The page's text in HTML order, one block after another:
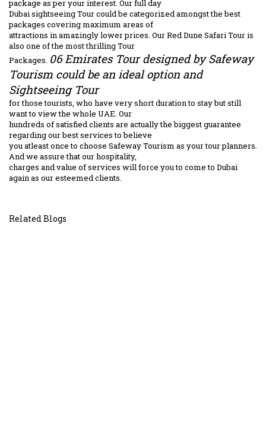
package as per your interest. Our full day
Dubai sightseeing Tour could be categorized amongst the best
packages covering maximum areas of
attractions in amazingly lower prices. Our Red Dune Safari Tour is
also one of the most thrilling Tour
Packages. 06 Emirates Tour designed by Safeway
Tourism could be an ideal option and
Sightseeing Tour
for those tourists, who have very short duration to stay but still
want to view the whole UAE. Our
hundreds of satisfied clients are actually the biggest guarantee
regarding our best services to believe
you atleast once to choose Safeway Tourism as your tour planners.
And we assure that our hospitality,
charges and value of services will force you to come to Dubai
again as our esteemed clients.
Related Blogs